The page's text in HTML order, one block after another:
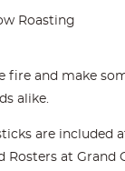
Roasting
fire and make
alike.
are included
Rosters at Grand